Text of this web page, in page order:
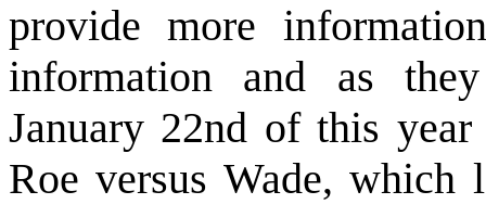
provide more
information and as
January 22nd of this
Roe versus Wade, which